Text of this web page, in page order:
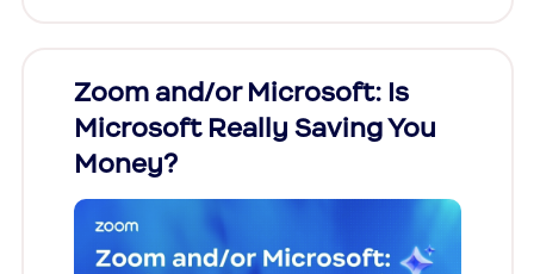
Zoom and/or Microsoft: Is
Microsoft Really Saving You
Money?